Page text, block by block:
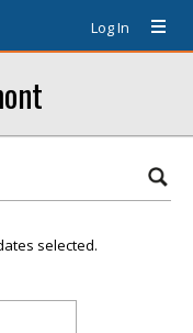
Log In
selected.